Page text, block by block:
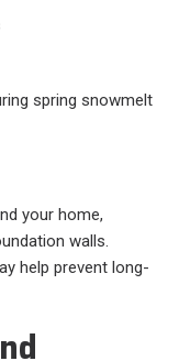
spring snowmelt
your home,
walls.
help prevent long-